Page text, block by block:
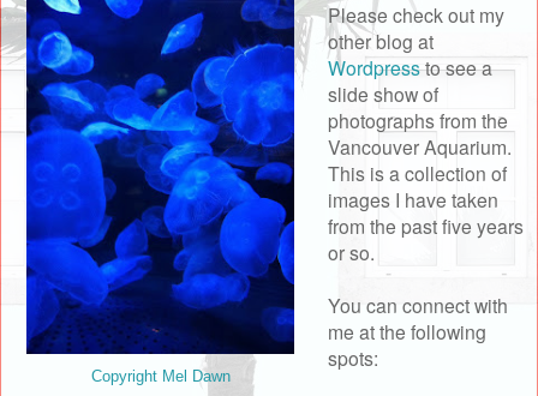
Copyright Mel Dawn
Please check out my
other blog at
Wordpressto see a
slide show of
photographs from the
Vancouver Aquarium.
This is a collection of
images I have taken
from the past five years
or so.
You can connect with
me at the following
spots: